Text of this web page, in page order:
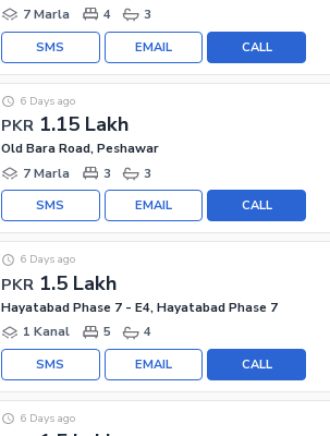
7 Marla
4 3
CALL
EMAIL
SMS
PKR 1.15 Lakh
6 Days ago
Old Bara Road, Peshawar
7 Marla
3 3
CALL
EMAIL
SMS
PKR 1.5 Lakh
6 Days ago
Hayatabad Phase 7 - E4, Hayatabad Phase 7
1 Kanal
5 4
CALL
EMAIL
SMS
6 Days ago